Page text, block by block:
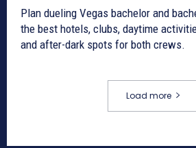
Plan dueling Vegas bachelor and
the best hotels, clubs, daytime
and after-dark spots for both crews.
Load more